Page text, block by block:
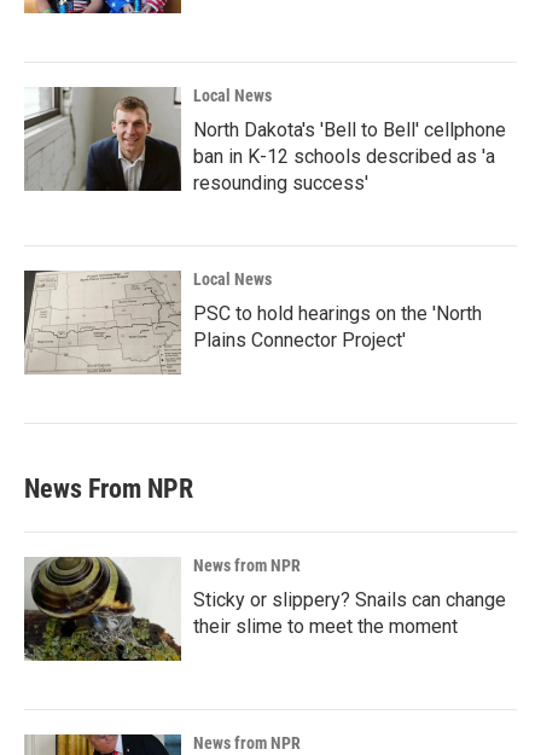
Local News
North Dakota's 'Bell to Bell' cellphone
ban in K-12 schools described as 'a
resounding success'
Local News
PSC to hold hearings on the 'North
Plains Connector Project'
News From NPR
News from NPR
Sticky or slippery? Snails can change
their slime to meet the moment
News from NPR